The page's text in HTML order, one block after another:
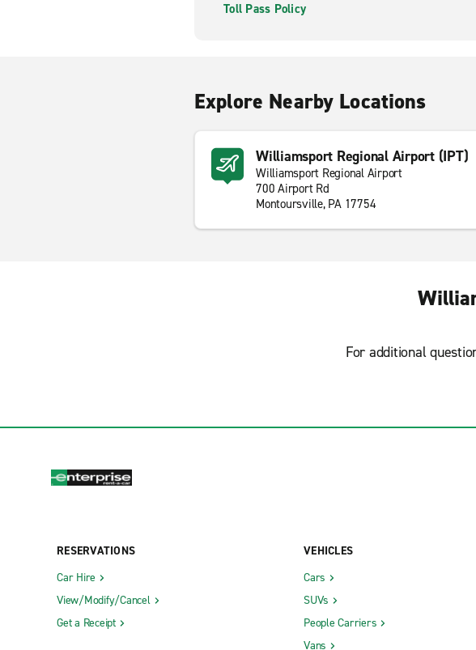
Toll Pass Policy
Explore Nearby Locations
Williamsport Regional Airport (IPT)
Williamsport Regional Airport
700 Airport Rd
Montoursville, PA 17754
For additional
RESERVATIONS
Car Hire
View/Modify/Cancel
Get a Receipt
VEHICLES
Cars
SUVs
People Carriers
Vans